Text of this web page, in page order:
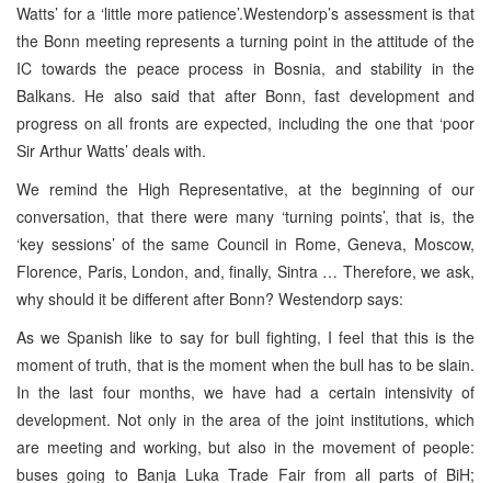
Watts’ for a ‘little more patience’.Westendorp’s assessment is that
the Bonn meeting represents a turning point in the attitude of the
IC towards the peace process in Bosnia, and stability in the
Balkans. He also said that after Bonn, fast development and
progress on all fronts are expected, including the one that ‘poor
Sir Arthur Watts’ deals with.
We remind the High Representative, at the beginning of our
conversation, that there were many ‘turning points’, that is, the
‘key sessions’ of the same Council in Rome, Geneva, Moscow,
Florence, Paris, London, and, finally, Sintra … Therefore, we ask,
why should it be different after Bonn? Westendorp says:
As we Spanish like to say for bull fighting, I feel that this is the
moment of truth, that is the moment when the bull has to be slain.
In the last four months, we have had a certain intensivity of
development. Not only in the area of the joint institutions, which
are meeting and working, but also in the movement of people:
buses going to Banja Luka Trade Fair from all parts of BiH;